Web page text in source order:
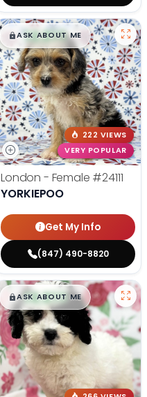
$█,█99
ASK ABOUT ME
222 VIEWS
VERY POPULAR
London - Female #24111
YORKIEPOO
Get My Info
(847) 490-8820
$█,█99
ASK ABOUT ME